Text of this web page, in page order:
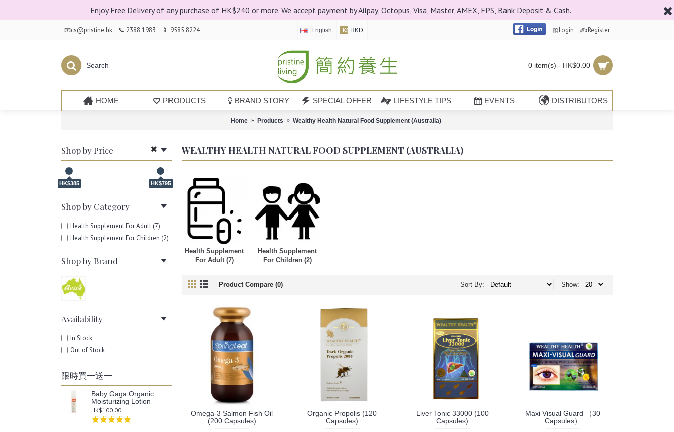
Enjoy Free Delivery of any purchase of HK$240 or more. We accept payment by Ailpay, Octopus, Visa, Master, AMEX, FPS, Bank Deposit & Cash.
📧cs@pristine.hk 📞 2388 1983 📱 9585 8224 English HK$ HKD 🎀Login ✍Register
0 item(s) - HK$0.00
HOME PRODUCTS BRAND STORY SPECIAL OFFER LIFESTYLE TIPS EVENTS DISTRIBUTORS
Home Products Wealthy Health Natural Food Supplement (Australia)
Shop by Price
HK$385 HK$795
Shop by Category
Health Supplement For Adult (7)
Health Supplement For Children (2)
Shop by Brand
Availability
In Stock
Out of Stock
限時買一送一
Baby Gaga Organic
Moisturizing Lotion
HK$100.00
WEALTHY HEALTH NATURAL FOOD SUPPLEMENT (AUSTRALIA)
Health Supplement
For Adult (7)
Health Supplement
For Children (2)
Product Compare (0) Show:
Sort By:
Omega-3 Salmon Fish Oil
(200 Capsules)
Organic Propolis (120
Capsules)
Liver Tonic 33000 (100
Capsules)
Maxi Visual Guard （30
Capsules）